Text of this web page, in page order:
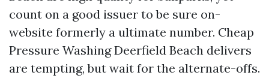
count on a good issuer to be sure on-
website formerly a ultimate number. Cheap
Pressure Washing Deerfield Beach delivers
are tempting, but wait for the alternate-offs.